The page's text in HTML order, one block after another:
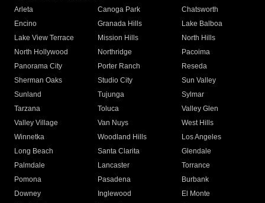
Arleta Canoga Park
Chatsworth
Encino
Granada Hills
Lake Balboa
Lake View Terrace
Mission Hills
North Hills
North Hollywood
Northridge
Pacoima
Panorama City
Porter Ranch
Reseda
Sherman Oaks
Studio City
Sun Valley
Sunland
Tujunga
Sylmar
Tarzana
Toluca
Valley Glen
Valley Village
Van Nuys
West Hills
Winnetka
Woodland Hills
Los Angeles
Long Beach
Santa Clarita
Glendale
Palmdale
Lancaster
Torrance
Pomona
Pasadena
Burbank
Downey
Inglewood
El Monte